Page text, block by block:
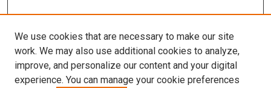
We use cookies that are necessary to make our site
work. We may also use additional cookies to analyze,
improve, and personalize our content and your digital
experience. You can manage your cookie preferences